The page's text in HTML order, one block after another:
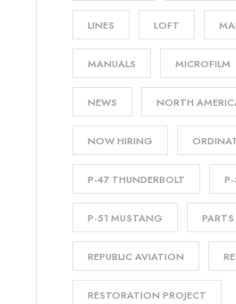
LINES LOFT
MANUALS MICROFILM
NEWS NORTH
NOW HIRING
P-47 THUNDERBOLT P-
P-51 MUSTANG PARTS
REPUBLIC AVIATION
RESTORATION PROJECT